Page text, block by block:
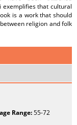
exemplifies that cultural
is a work that should
religion and folk
Range:55-72